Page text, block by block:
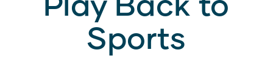
Sports